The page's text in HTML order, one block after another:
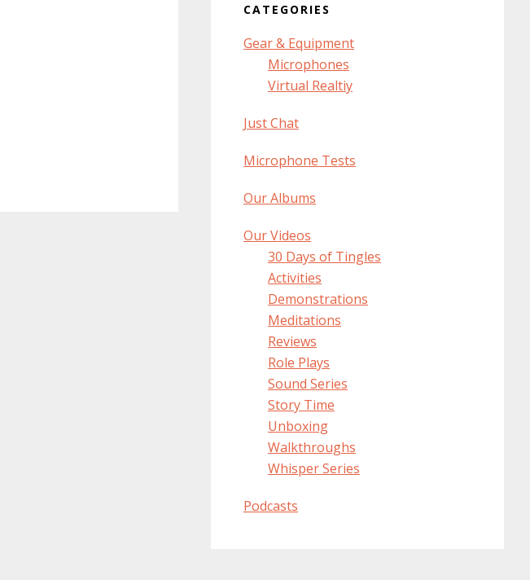
CATEGORIES
Gear & Equipment
Microphones
Virtual Realtiy
Just Chat
Microphone Tests
Our Albums
Our Videos
30 Days of Tingles
Activities
Demonstrations
Meditations
Reviews
Role Plays
Sound Series
Story Time
Unboxing
Walkthroughs
Whisper Series
Podcasts